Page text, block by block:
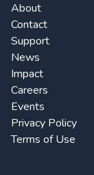
About
Contact
Support
News
Impact
Careers
Events
Privacy Policy
Terms of Use